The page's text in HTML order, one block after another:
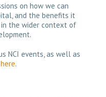
on how we can
and the benefits it
in the wider context of
NCI events, as well as
here.